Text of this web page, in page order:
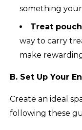
something
Treat
way to carry
make
B. Set Up Your
Create an ideal
following these